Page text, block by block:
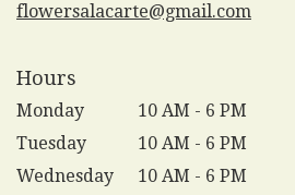
flowersalacarte@gmail.com
Hours
Monday
10 AM - 6 PM
Tuesday
10 AM - 6 PM
Wednesday
10 AM - 6 PM